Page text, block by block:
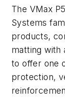
The VMax
Systems
products,
matting with
to offer one
protection,